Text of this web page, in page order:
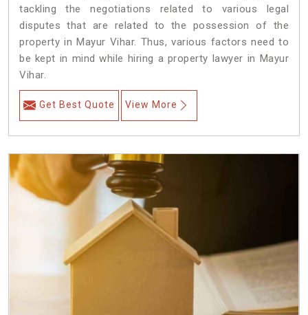
tackling the negotiations related to various legal
disputes that are related to the possession of the
property in Mayur Vihar. Thus, various factors need to
be kept in mind while hiring a property lawyer in Mayur
Vihar.
Get Best Quote View More